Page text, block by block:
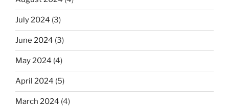
July 2024 (3)
June 2024 (3)
May 2024 (4)
April 2024 (5)
March 2024 (4)